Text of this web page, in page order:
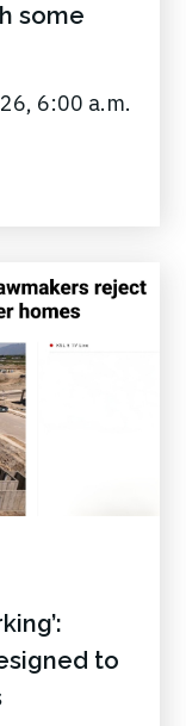
some
6:00 a.m.
to